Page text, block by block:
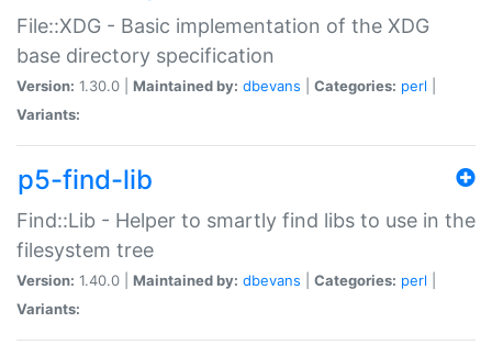
File::XDG - Basic implementation of the XDG
base directory specification
Version: 1.30.0 | Maintained by: dbevans Categories: perl
Variants:
p5-find-lib
Find::Lib - Helper to smartly find libs to use in the
filesystem tree
Version: 1.40.0 | Maintained by: dbevans Categories: perl
Variants: